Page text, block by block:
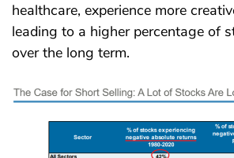
healthcare, experience more
leading to a higher percentage of
over the long term.